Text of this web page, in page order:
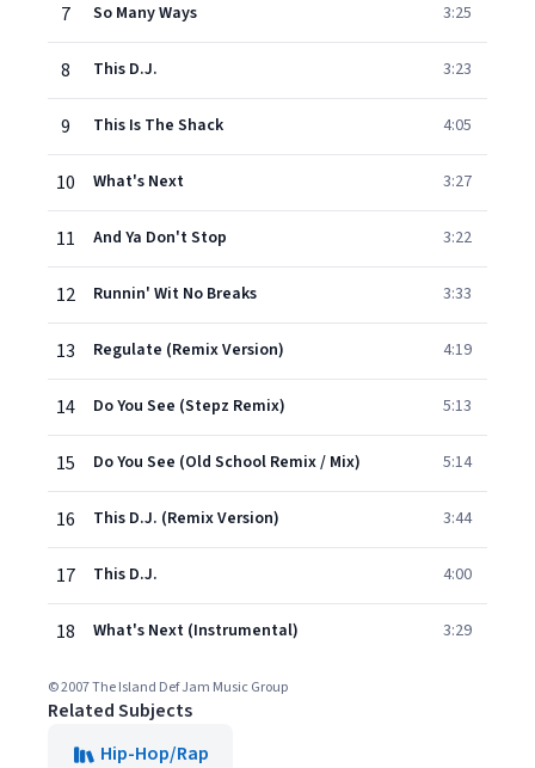
7 So Many Ways 3:25
8 This D.J. 3:23
9 This Is The Shack 4:05
10 What's Next 3:27
11 And Ya Don't Stop 3:22
12 Runnin' Wit No Breaks 3:33
13 Regulate (Remix Version) 4:19
14 Do You See (Stepz Remix) 5:13
15 Do You See (Old School Remix / Mix) 5:14
16 This D.J. (Remix Version) 3:44
17 This D.J. 4:00
18 What's Next (Instrumental) 3:29
© 2007 The Island Def Jam Music Group
Related Subjects
Hip-Hop/Rap